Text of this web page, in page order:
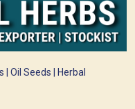
| Oil Seeds | Herbal